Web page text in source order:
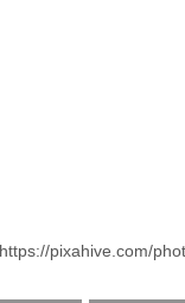
https://pixahive.com/